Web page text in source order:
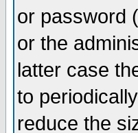
or password
or the
latter case
to
reduce the